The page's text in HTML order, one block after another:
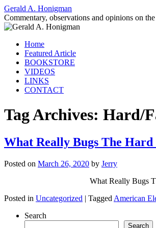
Gerald A. Honigman
Commentary, observations and opinions on
Skip
content
Home
Featured Article
BOOKSTORE
VIDEOS
LINKS
CONTACT
Tag Archives: Hard/
What Really Bugs The
Posted on March 26, 2020 by Jerry
What Really Bugs The
Posted in Uncategorized | Tagged American
Search
Search